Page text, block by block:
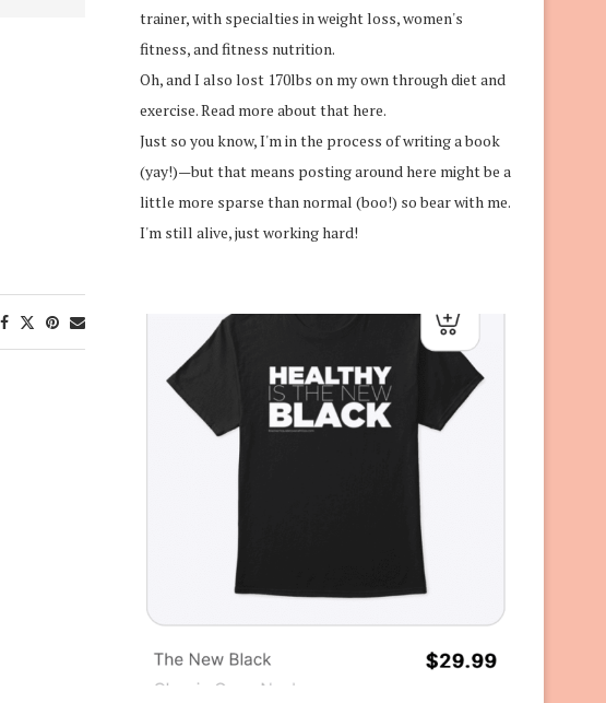
trainer, with specialties in weight loss, women's
fitness, and fitness nutrition.
Oh, and I also lost 170lbs on my own through diet and
exercise.Read more about that here.
Just so you know, I'm in the process of writing a book
(yay!)—but that means posting around here might be a
little more sparse than normal (boo!) so bear with me.
I'm still alive, just working hard!